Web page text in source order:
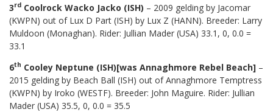
3rd Coolrock Wacko Jacko (ISH) – 2009 gelding by Jacomar
(KWPN) out of Lux D Part (ISH) by Lux Z (HANN). Breeder: Larry
Muldoon (Monaghan). Rider: Jullian Mader (USA) 33.1, 0, 0.0 =
33.1
6th Cooley Neptune (ISH)[was Annaghmore Rebel Beach] –
2015 gelding by Beach Ball (ISH) out of Annaghmore Temptress
(KWPN) by Iroko (WESTF). Breeder: John Maguire. Rider: Jullian
Mader (USA) 35.5, 0, 0.0 = 35.5